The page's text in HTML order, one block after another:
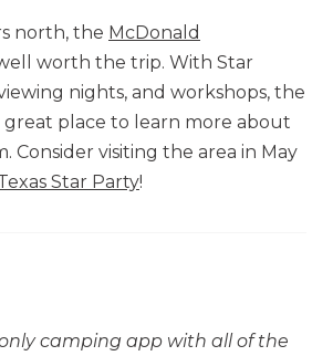
north, the McDonald
worth the trip. With Star
nights, and workshops, the
great place to learn more about
Consider visiting the area in May
Star Party!
camping app with all of the